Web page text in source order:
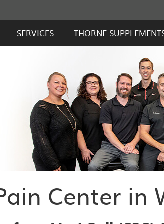
SERVICES THORNE
Center in